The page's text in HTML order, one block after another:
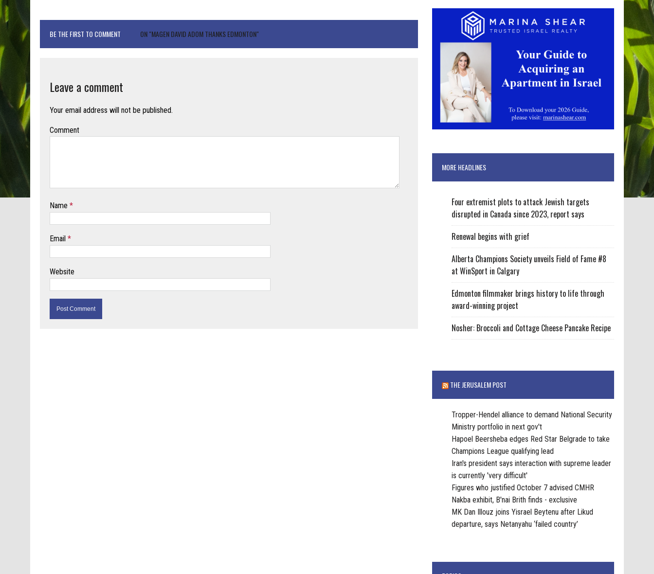
BE THE FIRST TO COMMENT ON "MAGEN DAVID ADOM THANKS EDMONTON"
Leave a comment
Your email address will not be published.
Comment
Name *
Email *
Website
MORE HEADLINES
Four extremist plots to attack Jewish targets
disrupted in Canada since 2023, report says
Renewal begins with grief
Alberta Champions Society unveils Field of Fame #8
at WinSport in Calgary
Edmonton filmmaker brings history to life through
award-winning project
Nosher: Broccoli and Cottage Cheese Pancake Recipe
THE JERUSALEM POST
Tropper-Hendel alliance to demand National Security
Ministry portfolio in next gov't
Hapoel Beersheba edges Red Star Belgrade to take
Champions League qualifying lead
Iran's president says interaction with supreme leader
is currently 'very difficult'
Figures who justified October 7 advised CMHR
Nakba exhibit, B'nai Brith finds - exclusive
MK Dan Illouz joins Yisrael Beytenu after Likud
departure, says Netanyahu ‘failed country’